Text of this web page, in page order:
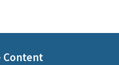
Content